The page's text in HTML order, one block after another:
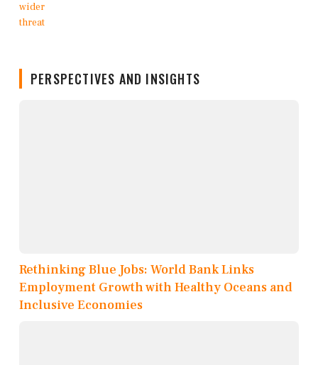
PERSPECTIVES AND INSIGHTS
Rethinking Blue Jobs: World Bank Links
Employment Growth with Healthy Oceans and
Inclusive Economies